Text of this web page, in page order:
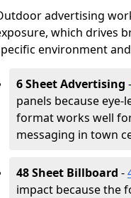
advertising
which drives
environment
6 Sheet Advertising -
panels because
format works well
messaging in town
48 Sheet Billboard -
impact because the